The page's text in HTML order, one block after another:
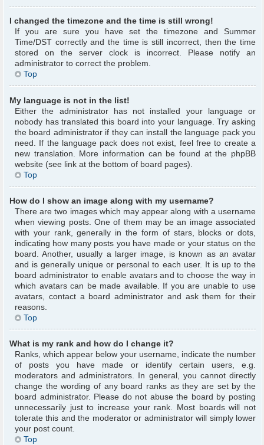
I changed the timezone and the time is still wrong!
If you are sure you have set the timezone and Summer
Time/DST correctly and the time is still incorrect, then the time
stored on the server clock is incorrect. Please notify an
administrator to correct the problem.
Top
My language is not in the list!
Either the administrator has not installed your language or
nobody has translated this board into your language. Try asking
the board administrator if they can install the language pack you
need. If the language pack does not exist, feel free to create a
new translation. More information can be found at the phpBB
website (see link at the bottom of board pages).
Top
How do I show an image along with my username?
There are two images which may appear along with a username
when viewing posts. One of them may be an image associated
with your rank, generally in the form of stars, blocks or dots,
indicating how many posts you have made or your status on the
board. Another, usually a larger image, is known as an avatar
and is generally unique or personal to each user. It is up to the
board administrator to enable avatars and to choose the way in
which avatars can be made available. If you are unable to use
avatars, contact a board administrator and ask them for their
reasons.
Top
What is my rank and how do I change it?
Ranks, which appear below your username, indicate the number
of posts you have made or identify certain users, e.g.
moderators and administrators. In general, you cannot directly
change the wording of any board ranks as they are set by the
board administrator. Please do not abuse the board by posting
unnecessarily just to increase your rank. Most boards will not
tolerate this and the moderator or administrator will simply lower
your post count.
Top